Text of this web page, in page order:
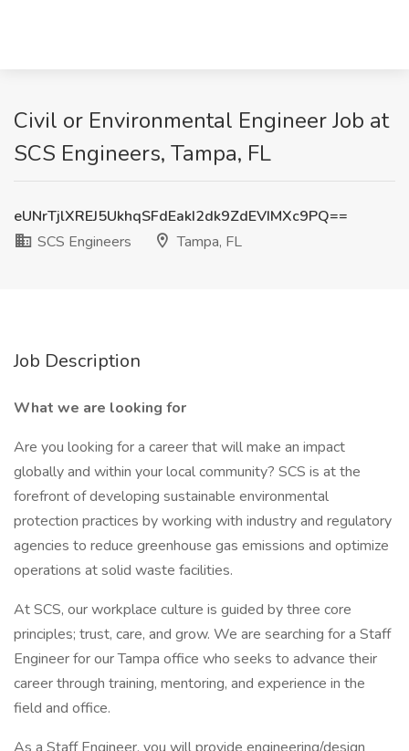
Civil or Environmental Engineer Job at
SCS Engineers, Tampa, FL
eUNrTjlXREJ5UkhqSFdEakI2dk9ZdEVIMXc9PQ==
SCS Engineers
Tampa, FL
Job Description
What we are looking for
Are you looking for a career that will make an impact
globally and within your local community? SCS is at the
forefront of developing sustainable environmental
protection practices by working with industry and regulatory
agencies to reduce greenhouse gas emissions and optimize
operations at solid waste facilities.
At SCS, our workplace culture is guided by three core
principles; trust, care, and grow. We are searching for a Staff
Engineer for our Tampa office who seeks to advance their
career through training, mentoring, and experience in the
field and office.